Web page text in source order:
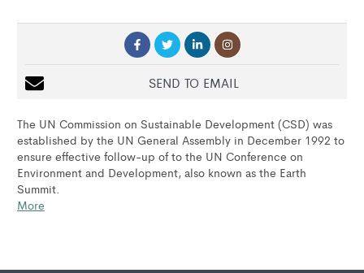
SEND TO EMAIL
The UN Commission on Sustainable Development (CSD) was
established by the UN General Assembly in December 1992 to
ensure effective follow-up of to the UN Conference on
Environment and Development, also known as the Earth
Summit.
More